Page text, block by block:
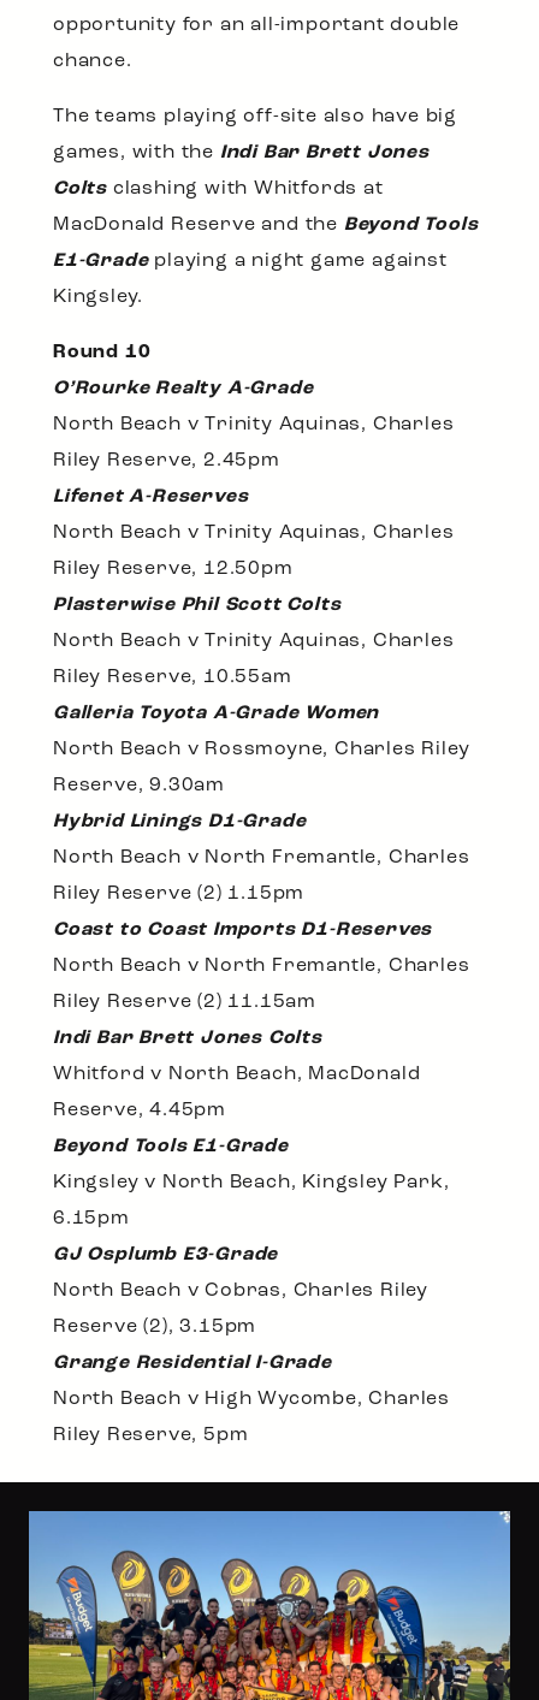
opportunity for an all-important double
chance.
The teams playing off-site also have big
games, with the Indi Bar Brett Jones
Colts clashing with Whitfords at
MacDonald Reserve and the Beyond Tools
E1-Gradeplaying a night game against
Kingsley.
Round 10
O’Rourke Realty A-Grade
North Beach v Trinity Aquinas, Charles
Riley Reserve, 2.45pm
Lifenet A-Reserves
North Beach v Trinity Aquinas, Charles
Riley Reserve, 12.50pm
Plasterwise Phil Scott Colts
North Beach v Trinity Aquinas, Charles
Riley Reserve, 10.55am
Galleria Toyota A-Grade Women
North Beach v Rossmoyne, Charles Riley
Reserve, 9.30am
Hybrid Linings D1-Grade
North Beach v North Fremantle, Charles
Riley Reserve (2) 1.15pm
Coast to Coast Imports D1-Reserves
North Beach v North Fremantle, Charles
Riley Reserve (2) 11.15am
Indi Bar Brett Jones Colts
Whitford v North Beach, MacDonald
Reserve, 4.45pm
Beyond Tools E1-Grade
Kingsley v North Beach, Kingsley Park,
6.15pm
GJ Osplumb E3-Grade
North Beach v Cobras, Charles Riley
Reserve (2), 3.15pm
Grange Residential I-Grade
North Beach v High Wycombe, Charles
Riley Reserve, 5pm